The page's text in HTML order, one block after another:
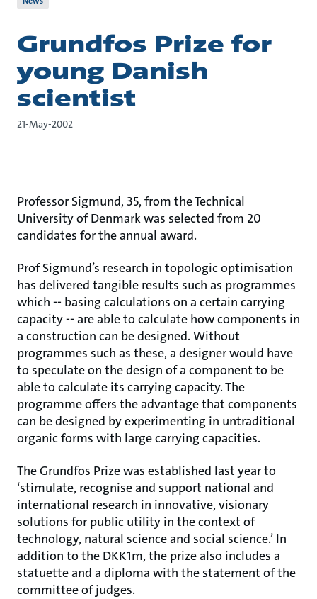
Grundfos Prize for
young Danish
scientist
21-May-2002
Professor Sigmund, 35, from the Technical
University of Denmark was selected from 20
candidates for the annual award.
Prof Sigmund’s research in topologic optimisation
has delivered tangible results such as programmes
which -- basing calculations on a certain carrying
capacity -- are able to calculate how components in
a construction can be designed. Without
programmes such as these, a designer would have
to speculate on the design of a component to be
able to calculate its carrying capacity. The
programme offers the advantage that components
can be designed by experimenting in untraditional
organic forms with large carrying capacities.
The Grundfos Prize was established last year to
‘stimulate, recognise and support national and
international research in innovative, visionary
solutions for public utility in the context of
technology, natural science and social science.’ In
addition to the DKK1m, the prize also includes a
statuette and a diploma with the statement of the
committee of judges.